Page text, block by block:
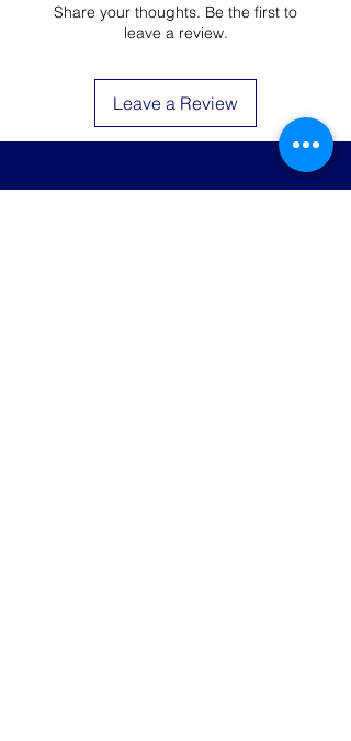
Share your thoughts. Be the first to
leave a review.
Leave a Review